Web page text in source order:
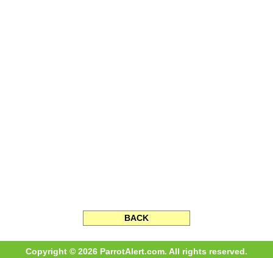
BACK
Copyright © 2026 ParrotAlert.com. All rights reserved.